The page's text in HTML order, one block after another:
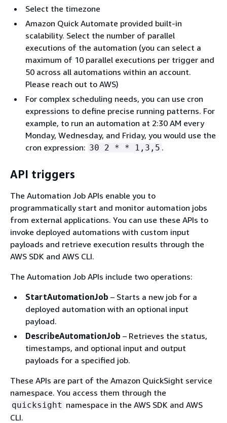
Select the timezone
Amazon Quick Automate provided built-in
scalability. Select the number of parallel
executions of the automation (you can select a
maximum of 10 parallel executions per trigger and
50 across all automations within an account.
Please reach out to AWS)
For complex scheduling needs, you can use cron
expressions to define precise running patterns. For
example, to run an automation at 2:30 AM every
Monday, Wednesday, and Friday, you would use the
cron expression: 30 2 * * 1,3,5 .
API triggers
The Automation Job APIs enable you to
programmatically start and monitor automation jobs
from external applications. You can use these APIs to
invoke deployed automations with custom input
payloads and retrieve execution results through the
AWS SDK and AWS CLI.
The Automation Job APIs include two operations:
StartAutomationJob – Starts a new job for a
deployed automation with an optional input
payload.
DescribeAutomationJob – Retrieves the status,
timestamps, and optional input and output
payloads for a specified job.
These APIs are part of the Amazon QuickSight service
namespace. You access them through the
quicksight namespace in the AWS SDK and AWS
CLI.